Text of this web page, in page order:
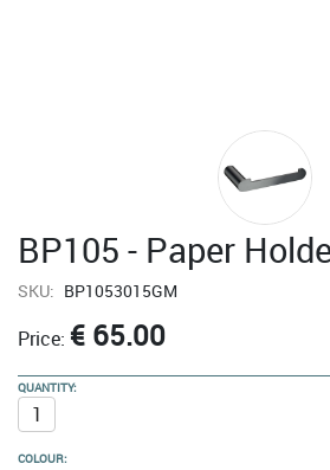
BP105 - Paper
SKU: BP1053015GM
Price: € 65.00
QUANTITY:
COLOUR: